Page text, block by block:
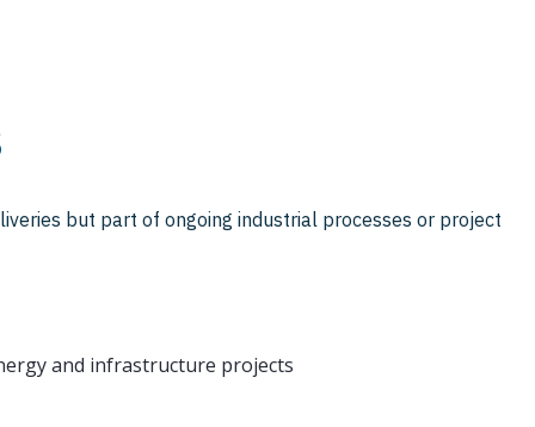
but part of ongoing industrial processes or project
and infrastructure projects